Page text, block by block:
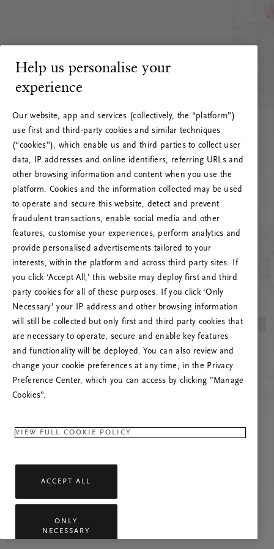
RITUALS 500
Oi! Serverio klaida
Prašome atnaujinti puslapį, o problemai
pasikartojus susisiekti su mumis.
Help us personalise your
experience
Our website, app and services (collectively, the “platform”)
use first and third-party cookies and similar techniques
(“cookies”), which enable us and third parties to collect user
data, IP addresses and online identifiers, referring URLs and
other browsing information and content when you use the
platform. Cookies and the information collected may be used
to operate and secure this website, detect and prevent
fraudulent transactions, enable social media and other
features, customise your experiences, perform analytics and
provide personalised advertisements tailored to your
interests, within the platform and across third party sites. If
you click ‘Accept All,’ this website may deploy first and third
party cookies for all of these purposes. If you click ‘Only
Necessary’ your IP address and other browsing information
will still be collected but only first and third party cookies that
are necessary to operate, secure and enable key features
and functionality will be deployed. You can also review and
change your cookie preferences at any time, in the Privacy
Preference Center, which you can access by clicking "Manage
Cookies”.
VIEW FULL COOKIE POLICY
ACCEPT ALL
ONLY
NECESSARY